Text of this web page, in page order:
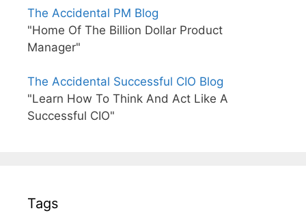
The Accidental PM Blog
"Home Of The Billion Dollar Product
Manager"
The Accidental Successful CIO Blog
"Learn How To Think And Act Like A
Successful CIO"
Tags